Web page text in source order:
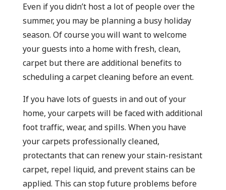
Even if you didn’t host a lot of people over the
summer, you may be planning a busy holiday
season. Of course you will want to welcome
your guests into a home with fresh, clean,
carpet but there are additional benefits to
scheduling a carpet cleaning before an event.
If you have lots of guests in and out of your
home, your carpets will be faced with additional
foot traffic, wear, and spills. When you have
your carpets professionally cleaned,
protectants that can renew your stain-resistant
carpet, repel liquid, and prevent stains can be
applied. This can stop future problems before